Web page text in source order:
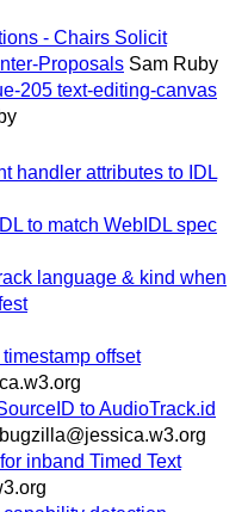
- Chairs Solicit
Proposals Sam Ruby
205 text-editing-canvas
handler attributes to IDL
to match WebIDL spec
language & kind when
offset
to AudioTrack.id
bugzilla@jessica.w3.org
inband Timed Text